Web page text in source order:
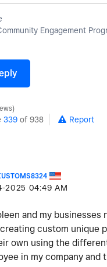
Engagement
339 of 938 Report
2025 04:49 AM
and my
custom unique
own using the
in my company and